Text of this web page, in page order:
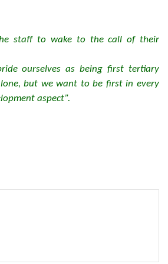
staff to wake to the call of their
ourselves as being first tertiary
but we want to be first in every
aspect”.